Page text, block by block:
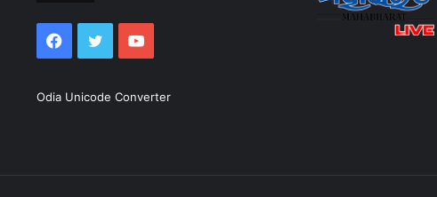
Facebook
TwitterYouTube
Odia Unicode Converter